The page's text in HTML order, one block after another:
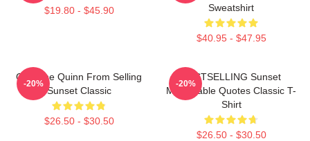
$19.80 - $45.90
Sweatshirt
$40.95 - $47.95
Christine Quinn From Selling
Sunset Classic
$26.50 - $30.50
-20%
BESTSELLING Sunset
Memorable Quotes Classic T-
Shirt
$26.50 - $30.50
-20%